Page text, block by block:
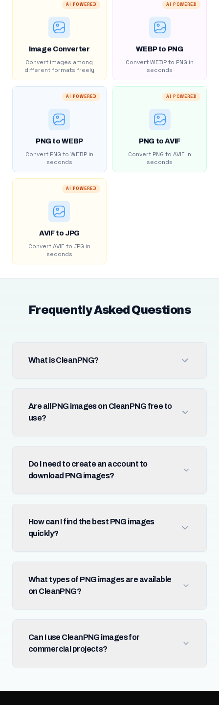
AI POWERED
Image Converter
Convert images among
different formats freely
AI POWERED
WEBP to PNG
Convert WEBP to PNG in
seconds
AI POWERED
PNG to WEBP
Convert PNG to WEBP in
seconds
AI POWERED
PNG to AVIF
Convert PNG to AVIF in
seconds
AI POWERED
AVIF to JPG
Convert AVIF to JPG in
seconds
Frequently Asked Questions
What is CleanPNG?
Are all PNG images on CleanPNG free to
use?
Do I need to create an account to
download PNG images?
How can I find the best PNG images
quickly?
What types of PNG images are available
on CleanPNG?
Can I use CleanPNG images for
commercial projects?